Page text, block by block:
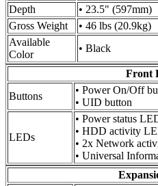
Depth
• 23.5" (597mm)
Gross Weight
• 46 lbs (20.9kg)
Available
Color
• Black
Front
Buttons
• Power On/Off
• UID button
LEDs
• Power status
• HDD activity
• 2x Network
• Universal